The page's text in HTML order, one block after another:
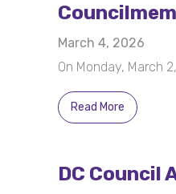
March 4, 2026
On Monday, March
Read More
DC Council